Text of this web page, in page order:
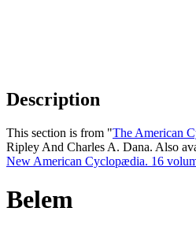
Description
This section is from "The American
Ripley And Charles A. Dana. Also
New American Cyclopædia. 16
Belem